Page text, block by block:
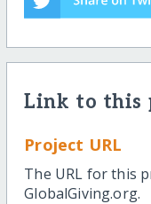
Link to this
Project URL
The URL for this
GlobalGiving.org.